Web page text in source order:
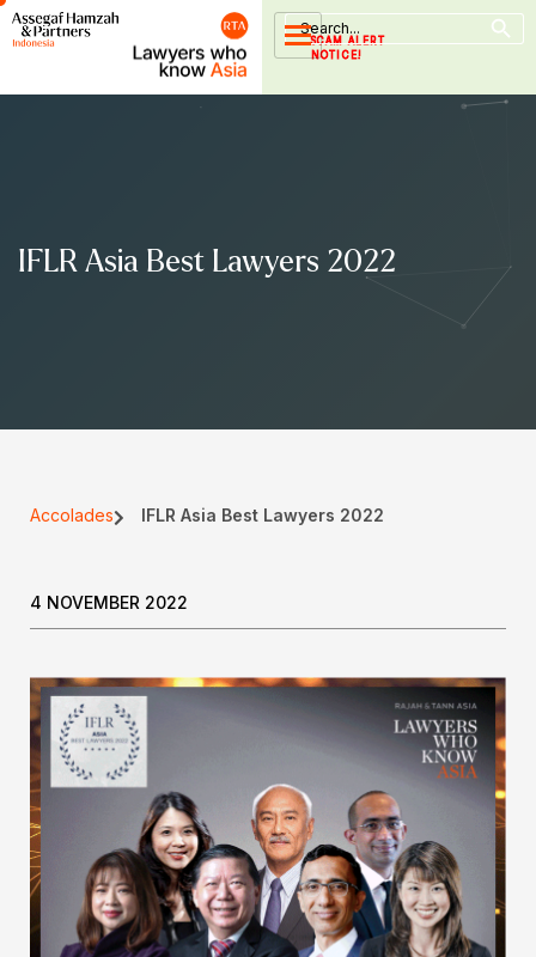
Skip
to
SCAM ALERT
NOTICE!
Search
for:
Search Button
IFLR Asia Best Lawyers 2022
Accolades IFLR Asia Best Lawyers 2022
4 NOVEMBER 2022